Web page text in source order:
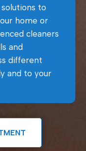
to
home or
cleaners
and
different
and to your